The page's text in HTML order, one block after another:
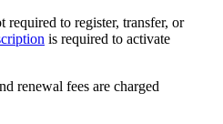
to register, transfer, or
is required to activate
renewal fees are charged